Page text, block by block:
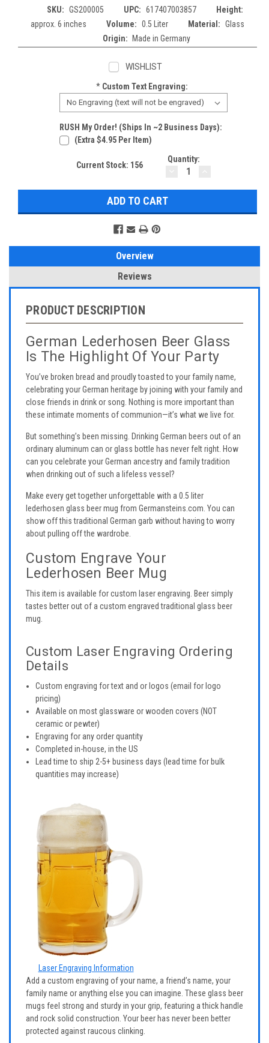
SKU: GS200005 UPC: 617407003857
Height:
approx. 6 inches
Volume: 0.5 Liter Material: Glass
Origin:
Made in Germany
WISHLIST
*Custom Text Engraving:
RUSH My Order! (Ships In ~2 Business Days):
(extra $4.95 Per Item)
Current Stock: 156
Quantity:
DECREASE
Overview
Reviews
PRODUCT DESCRIPTION
German Lederhosen Beer Glass
Is The Highlight Of Your Party
You’ve broken bread and proudly toasted to your family name,
celebrating your German heritage by joining with your family and
close friends in drink or song. Nothing is more important than
these intimate moments of communion—it’s what we live for.
But something’s been missing. Drinking German beers out of an
ordinary aluminum can or glass bottle has never felt right. How
can you celebrate your German ancestry and family tradition
when drinking out of such a lifeless vessel?
Make every get together unforgettable with a 0.5 liter
lederhosen glass beer mug from Germansteins.com. You can
show off this traditional German garb without having to worry
about pulling off the wardrobe.
Custom Engrave Your
Lederhosen Beer Mug
This item is available for custom laser engraving. Beer simply
tastes better out of a custom engraved traditional glass beer
mug.
Custom Laser Engraving Ordering
Details
Custom engraving for text and or logos (email for logo
pricing)
Available on most glassware or wooden covers (NOT
ceramic or pewter)
Engraving for any order quantity
Completed in-house, in the US
Lead time to ship 2-5+ business days (lead time for bulk
quantities may increase)
Laser Engraving Information
Add a custom engraving of your name, a friend’s name, your
family name or anything else you can imagine. These glass beer
mugs feel strong and sturdy in your grip, featuring a thick handle
and rock solid construction. Your beer has never been better
protected against raucous clinking.